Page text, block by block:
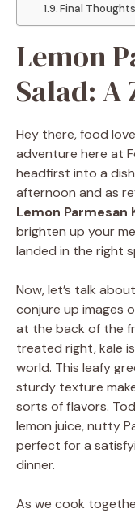
Final Thoughts
Lemon
Salad:
Hey there, food
adventure here at
headfirst into a
afternoon and as
Lemon Parmesan
brighten up your
landed in the right
Now, let’s talk
conjure up images
at the back of the
treated right, kale
world. This leafy
sturdy texture
sorts of flavors.
lemon juice, nutty
perfect for a
dinner.
As we cook